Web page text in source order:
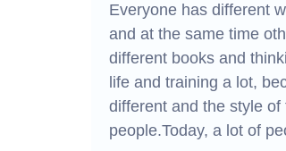
Everyone has different
and at the same time
different books and
life and training a lot,
different and the style
people.Today, a lot of